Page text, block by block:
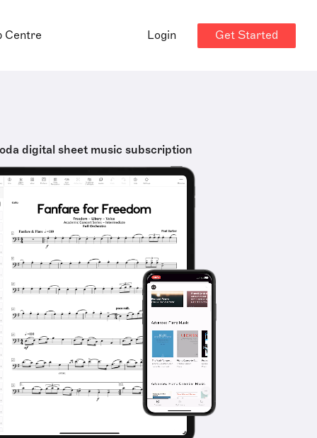
Centre Login Get Started
digital sheet music subscription